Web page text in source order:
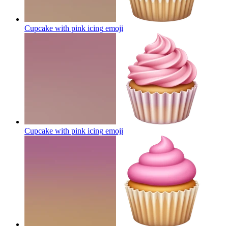
Cupcake with pink icing emoji
Cupcake with pink icing emoji